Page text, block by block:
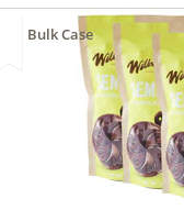
Bulk Case